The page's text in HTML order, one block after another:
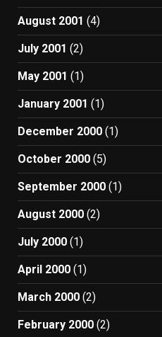
August 2001 (4)
July 2001 (2)
May 2001 (1)
January 2001 (1)
December 2000 (1)
October 2000 (5)
September 2000 (1)
August 2000 (2)
July 2000 (1)
April 2000 (1)
March 2000 (2)
February 2000 (2)